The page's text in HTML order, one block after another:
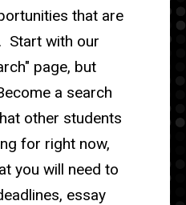
that are
Start with our
page, but
a search
other students
for right now,
you will need to
essay